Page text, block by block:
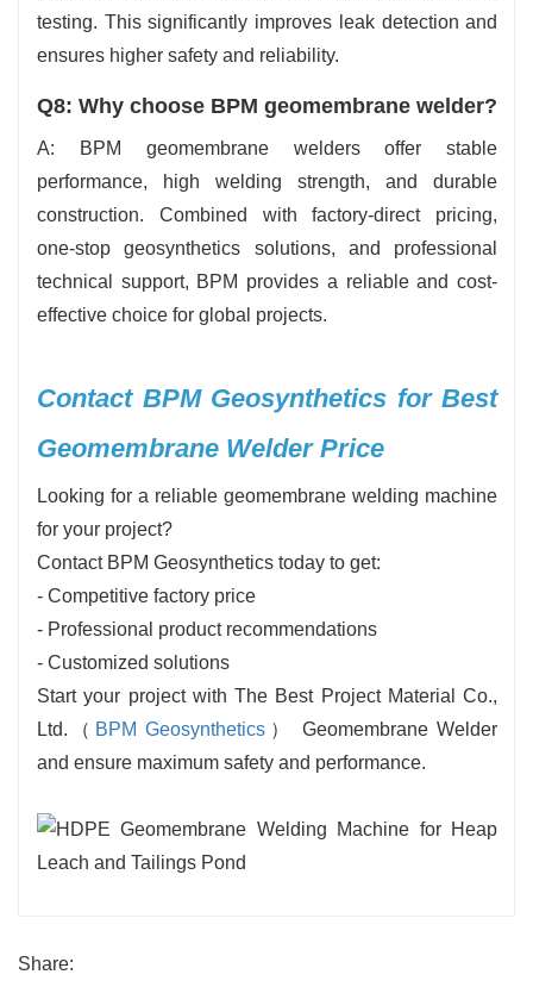
testing. This significantly improves leak detection and
ensures higher safety and reliability.
Q8: Why choose BPM geomembrane welder?
A: BPM geomembrane welders offer stable
performance, high welding strength, and durable
construction. Combined with factory-direct pricing,
one-stop geosynthetics solutions, and professional
technical support, BPM provides a reliable and cost-
effective choice for global projects.
Contact BPM Geosynthetics for Best
Geomembrane Welder Price
Looking for a reliable geomembrane welding machine
for your project?
Contact BPM Geosynthetics today to get:
- Competitive factory price
- Professional product recommendations
- Customized solutions
Start your project with The Best Project Material Co.,
Ltd.（ BPM Geosynthetics ） Geomembrane Welder
and ensure maximum safety and performance.
Share: